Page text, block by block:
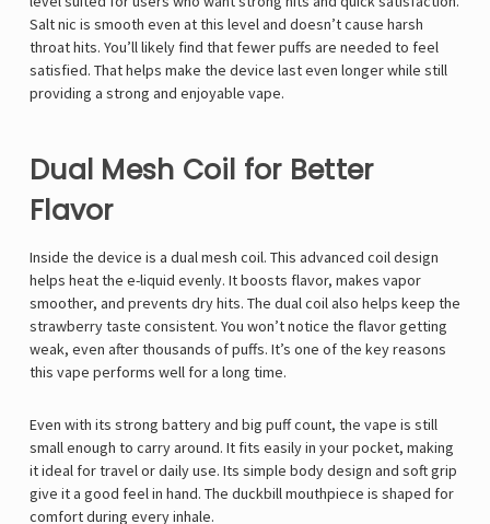
Salt nic is smooth even at this level and doesn’t cause harsh
throat hits. You’ll likely find that fewer puffs are needed to feel
satisfied. That helps make the device last even longer while still
providing a strong and enjoyable vape.
Dual Mesh Coil for Better
Flavor
Inside the device is a dual mesh coil. This advanced coil design
helps heat the e-liquid evenly. It boosts flavor, makes vapor
smoother, and prevents dry hits. The dual coil also helps keep the
strawberry taste consistent. You won’t notice the flavor getting
weak, even after thousands of puffs. It’s one of the key reasons
this vape performs well for a long time.
Even with its strong battery and big puff count, the vape is still
small enough to carry around. It fits easily in your pocket, making
it ideal for travel or daily use. Its simple body design and soft grip
give it a good feel in hand. The duckbill mouthpiece is shaped for
comfort during every inhale.